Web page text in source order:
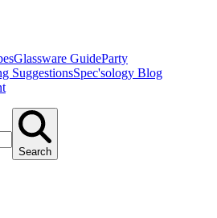
Glassware GuideParty
SuggestionsSpec'sology Blog
Search